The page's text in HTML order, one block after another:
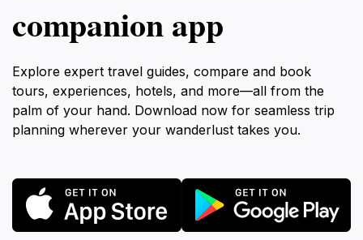
companion app
Explore expert travel guides, compare and book
tours, experiences, hotels, and more—all from the
palm of your hand. Download now for seamless trip
planning wherever your wanderlust takes you.